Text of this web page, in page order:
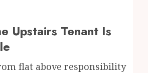
Upstairs Tenant Is
flat above responsibility